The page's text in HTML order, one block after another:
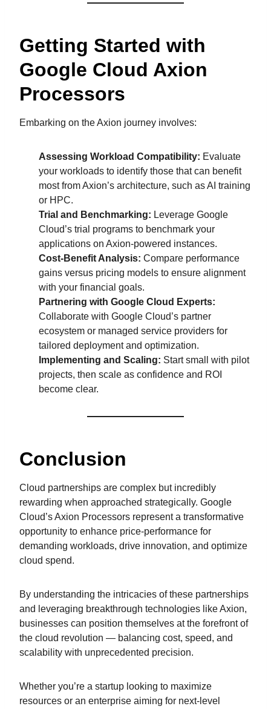
Getting Started with
Google Cloud Axion
Processors
Embarking on the Axion journey involves:
Assessing Workload Compatibility: Evaluate
your workloads to identify those that can benefit
most from Axion’s architecture, such as AI training
or HPC.
Trial and Benchmarking: Leverage Google
Cloud’s trial programs to benchmark your
applications on Axion-powered instances.
Cost-Benefit Analysis: Compare performance
gains versus pricing models to ensure alignment
with your financial goals.
Partnering with Google Cloud Experts:
Collaborate with Google Cloud’s partner
ecosystem or managed service providers for
tailored deployment and optimization.
Implementing and Scaling: Start small with pilot
projects, then scale as confidence and ROI
become clear.
Conclusion
Cloud partnerships are complex but incredibly
rewarding when approached strategically. Google
Cloud’s Axion Processors represent a transformative
opportunity to enhance price-performance for
demanding workloads, drive innovation, and optimize
cloud spend.
By understanding the intricacies of these partnerships
and leveraging breakthrough technologies like Axion,
businesses can position themselves at the forefront of
the cloud revolution — balancing cost, speed, and
scalability with unprecedented precision.
Whether you’re a startup looking to maximize
resources or an enterprise aiming for next-level